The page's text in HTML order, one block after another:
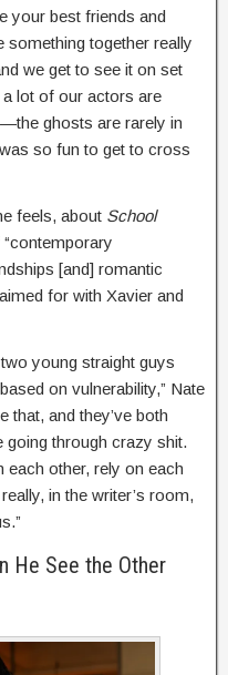
your best friends and
something together really
we get to see it on set
a lot of our actors are
ghosts are rarely in
so fun to get to cross
feels, about School
[and] romantic
for with Xavier and
young straight guys
on vulnerability,” Nate
that, and they’ve both
going through crazy shit.
other, rely on each
in the writer’s room,
He See the Other